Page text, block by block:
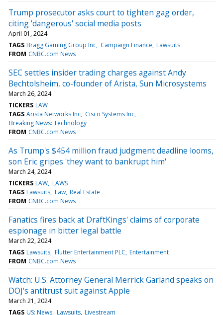
Trump prosecutor asks court to tighten gag order,
citing 'dangerous' social media posts
April 01, 2024
TAGS Bragg Gaming Group Inc Campaign Finance Lawsuits
FROM CNBC.com News
SEC settles insider trading charges against Andy
Bechtolsheim, co-founder of Arista, Sun Microsystems
March 26, 2024
TICKERS LAW
TAGS Arista Networks Inc Cisco Systems Inc
Breaking News: Technology
FROM CNBC.com News
As Trump's $454 million fraud judgment deadline looms,
son Eric gripes 'they want to bankrupt him'
March 24, 2024
TICKERS LAW LAWS
TAGS Lawsuits Law Real Estate
FROM CNBC.com News
Fanatics fires back at DraftKings' claims of corporate
espionage in bitter legal battle
March 22, 2024
TAGS Lawsuits Flutter Entertainment PLC Entertainment
FROM CNBC.com News
Watch: U.S. Attorney General Merrick Garland speaks on
DOJ's antitrust suit against Apple
March 21, 2024
TAGS US: News Lawsuits Livestream